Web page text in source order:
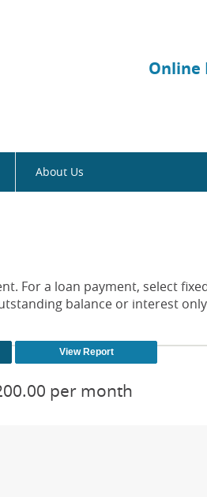
Online
About Us
For a loan payment, select
balance or interest
per month